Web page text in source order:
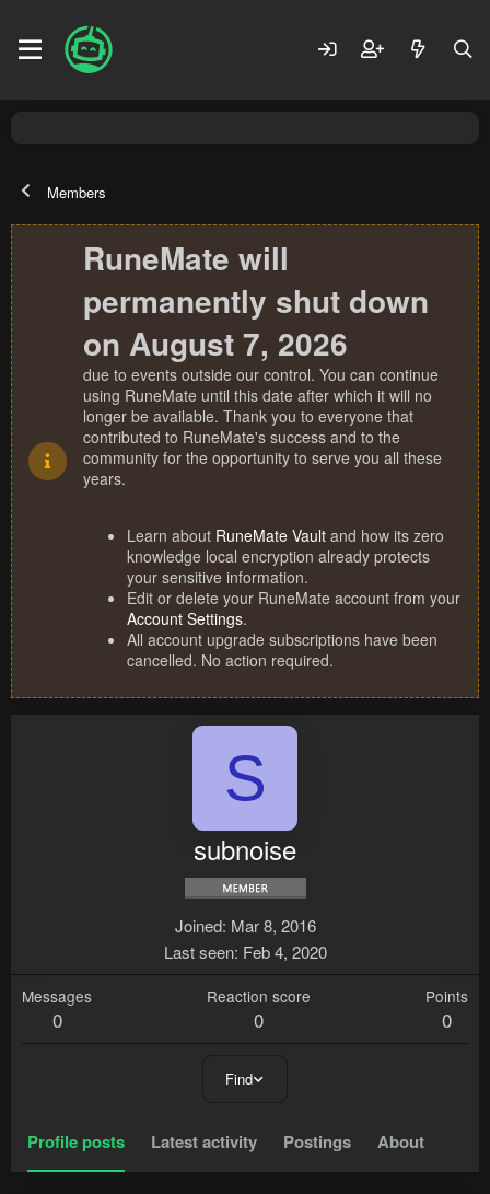
Members
RuneMate will
permanently shut down
on August 7, 2026
due to events outside our control. You can continue
using RuneMate until this date after which it will no
longer be available. Thank you to everyone that
contributed to RuneMate's success and to the
community for the opportunity to serve you all these
years.
Learn about RuneMate Vault and how its zero
knowledge local encryption already protects
your sensitive information.
Edit or delete your RuneMate account from your
Account Settings.
All account upgrade subscriptions have been
cancelled. No action required.
S
subnoise
Joined Mar 8, 2016
Last seen Feb 4, 2020
Messages
0
Reaction score
0
Points
0
Find
Profile posts Latest activity Postings About